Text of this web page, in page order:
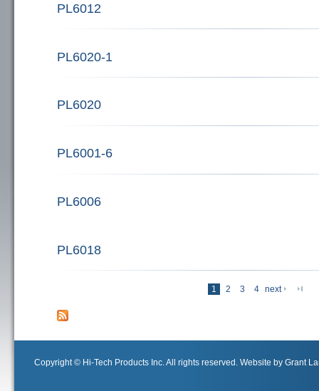
PL6012
PL6020-1
PL6020
PL6001-6
PL6006
PL6018
1 2 3 4 next last »
Copyright © Hi-Tech Products Inc. All rights reserved. Website by Grant